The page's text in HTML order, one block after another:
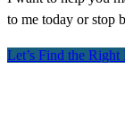
to me today or stop
Let’s Find the Right